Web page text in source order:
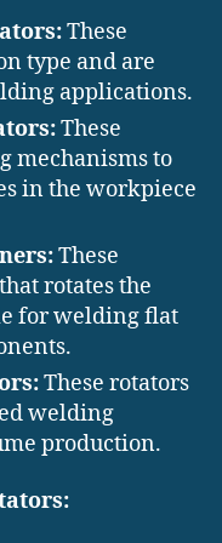
These
type and are
applications.
These
mechanisms to
in the workpiece
These
rotates the
for welding flat
These rotators
welding
production.